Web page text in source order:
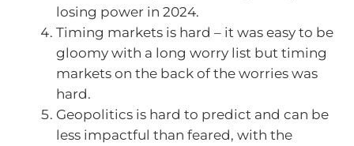
losing power in 2024.
Timing markets is hard – it was easy to be
gloomy with a long worry list but timing
markets on the back of the worries was
hard.
Geopolitics is hard to predict and can be
less impactful than feared, with the